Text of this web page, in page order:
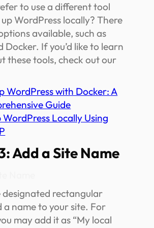
to use a different tool
WordPress locally? There
available, such as
Docker. If you’d like to learn
these tools, check out our
WordPress with Docker: A
Guide
WordPress Locally Using
Add a Site Name
rectangular
a name to your site. For
may add it as “My local